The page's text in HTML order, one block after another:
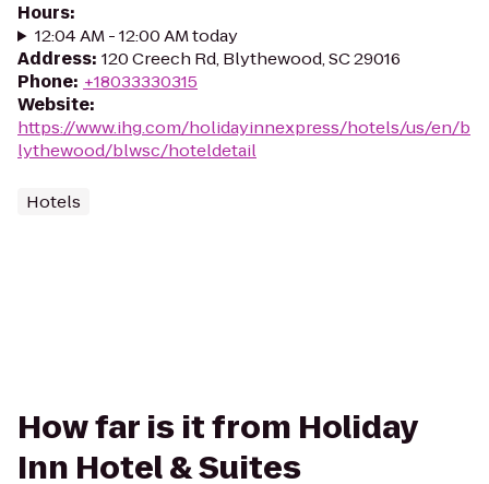
Hours:
12:04 AM - 12:00 AM today
Address: 120 Creech Rd, Blythewood, SC 29016
Phone: +18033330315
Website:
https://www.ihg.com/holidayinnexpress/hotels/us/en/b
lythewood/blwsc/hoteldetail
Hotels
How far is it from Holiday
Inn Hotel & Suites